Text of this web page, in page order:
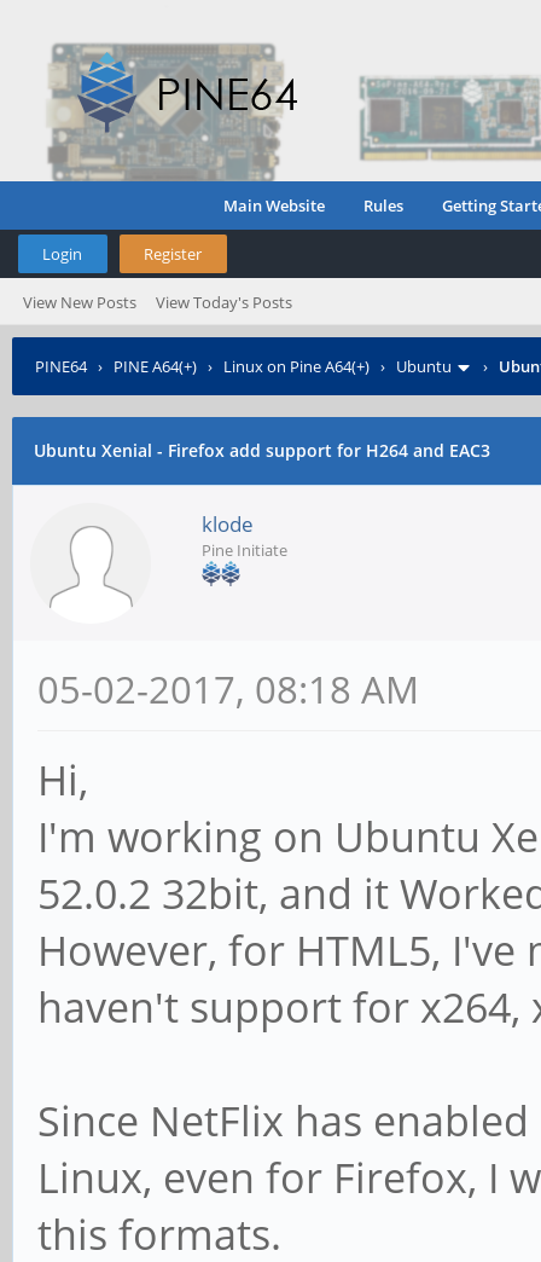
Main Website Rules Getting
Login Register
View New Posts View Today's Posts
PINE64› PINE A64(+) › Linux on Pine A64(+) › Ubuntu ›
Ubuntu Xenial - Firefox add support for H264 and EAC3
klode
Pine Initiate
05-02-2017, 08:18 AM
Hi,
I'm working on Ubuntu
52.0.2 32bit, and it
However, for HTML5,
haven't support for
Since NetFlix has
Linux, even for Firefox, I
this formats.